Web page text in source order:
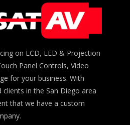
on LCD, LED & Projection
Panel Controls, Video
for your business. With
in the San Diego area
that we have a custom